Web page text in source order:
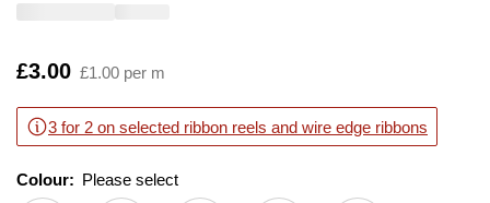
Is
£3.00 £1.00 per m
3 for 2 on selected ribbon reels and wire edge ribbons
Colour: Please select